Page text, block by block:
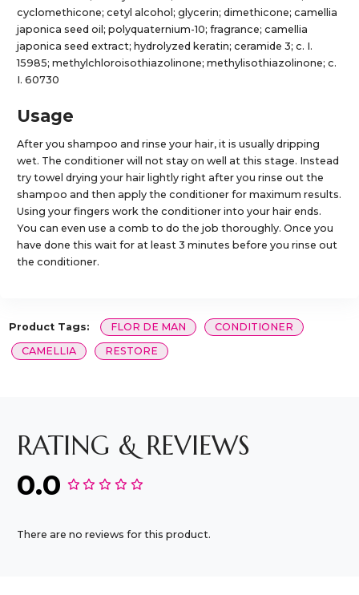
cyclomethicone; cetyl alcohol; glycerin; dimethicone; camellia
japonica seed oil; polyquaternium-10; fragrance; camellia
japonica seed extract; hydrolyzed keratin; ceramide 3; c. I.
15985; methylchloroisothiazolinone; methylisothiazolinone; c.
I. 60730
Usage
After you shampoo and rinse your hair, it is usually dripping
wet. The conditioner will not stay on well at this stage. Instead
try towel drying your hair lightly right after you rinse out the
shampoo and then apply the conditioner for maximum results.
Using your fingers work the conditioner into your hair ends.
You can even use a comb to do the job thoroughly. Once you
have done this wait for at least 3 minutes before you rinse out
the conditioner.
Product Tags: FLOR DE MAN
CONDITIONER
CAMELLIA
RESTORE
RATING & REVIEWS
0.0
There are no reviews for this product.